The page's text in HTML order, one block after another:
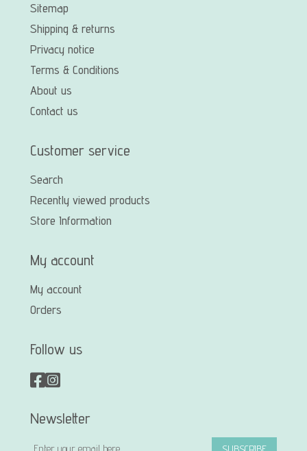
Sitemap
Shipping & returns
Privacy notice
Terms & Conditions
About us
Contact us
Customer service
Search
Recently viewed products
Store Information
My account
My account
Orders
Follow us
Newsletter